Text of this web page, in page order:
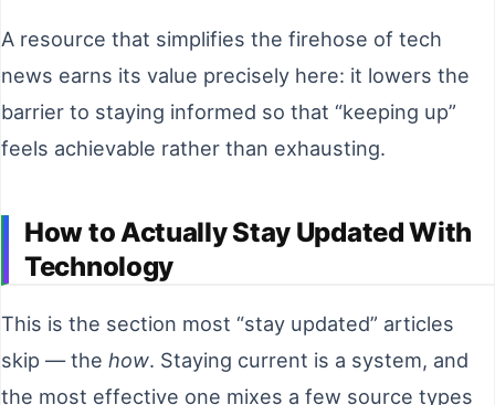
A resource that simplifies the firehose of tech
news earns its value precisely here: it lowers the
barrier to staying informed so that “keeping up”
feels achievable rather than exhausting.
How to Actually Stay Updated With
Technology
This is the section most “stay updated” articles
skip — the how. Staying current is a system, and
the most effective one mixes a few source types